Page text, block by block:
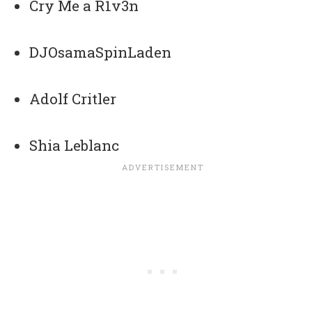
Cry Me a R1v3n
DJOsamaSpinLaden
Adolf Critler
Shia Leblanc